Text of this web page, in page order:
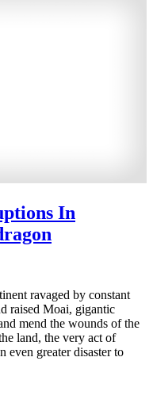
In
ravaged by constant
raised Moai, gigantic
mend the wounds of the
land, the very act of
even greater disaster to